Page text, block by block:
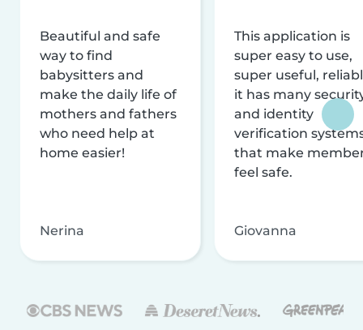
Beautiful and safe
way to find
babysitters and
make the daily life of
mothers and fathers
who need help at
home easier!
Nerina
This application is
super easy to use,
super useful,
it has many
and identity
verification
that make
feel safe.
Giovanna